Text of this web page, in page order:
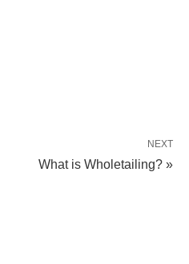
NEXT
What is Wholetailing? »